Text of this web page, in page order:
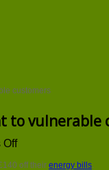
customers
to vulnerable
Offon
energy
off their energy bills.